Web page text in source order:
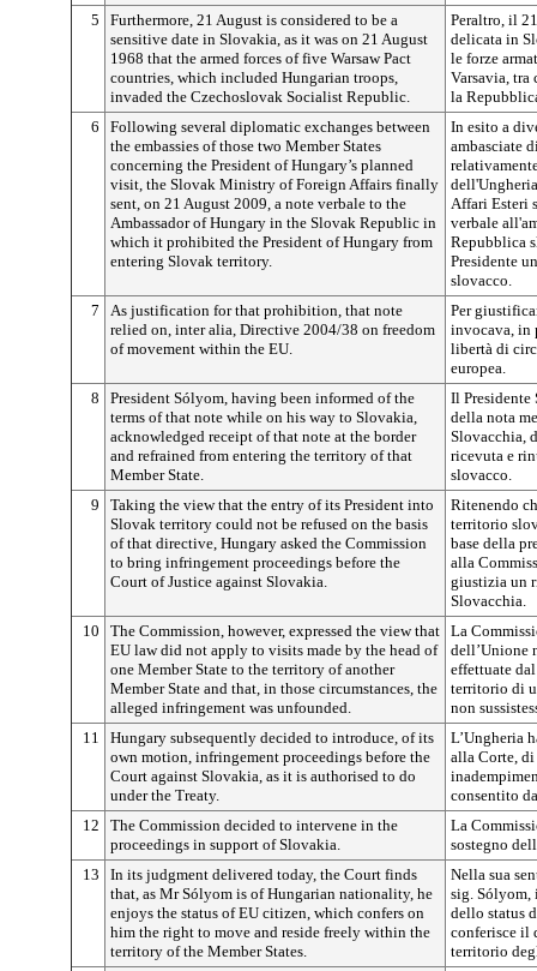
5
Furthermore, 21 August is considered to be a
sensitive date in Slovakia, as it was on 21 August
1968 that the armed forces of five Warsaw Pact
countries, which included Hungarian troops,
invaded the Czechoslovak Socialist Republic.
Peraltro, il
delicata in
le forze
Varsavia, tra
la
6
Following several diplomatic exchanges between
the embassies of those two Member States
concerning the President of Hungary’s planned
visit, the Slovak Ministry of Foreign Affairs finally
sent, on 21 August 2009, a note verbale to the
Ambassador of Hungary in the Slovak Republic in
which it prohibited the President of Hungary from
entering Slovak territory.
In esito a
ambasciate
Affari Esteri
verbale
Repubblica
Presidente
slovacco.
7
As justification for that prohibition, that note
relied on, inter alia, Directive 2004/38 on freedom
of movement within the EU.
Per
invocava, in
libertà di
europea.
8
President Sólyom, having been informed of the
terms of that note while on his way to Slovakia,
acknowledged receipt of that note at the border
and refrained from entering the territory of that
Member State.
Il
della nota
Slovacchia,
ricevuta e
slovacco.
9
Taking the view that the entry of its President into
Slovak territory could not be refused on the basis
of that directive, Hungary asked the Commission
to bring infringement proceedings before the
Court of Justice against Slovakia.
Ritenendo
territorio
base della
alla
giustizia un
Slovacchia.
10
The Commission, however, expressed the view that
EU law did not apply to visits made by the head of
one Member State to the territory of another
Member State and that, in those circumstances, the
alleged infringement was unfounded.
La
dell’Unione
effettuate
territorio di
non
11
Hungary subsequently decided to introduce, of its
own motion, infringement proceedings before the
Court against Slovakia, as it is authorised to do
under the Treaty.
L’Ungheria
alla Corte,
consentito
12
The Commission decided to intervene in the
proceedings in support of Slovakia.
La
sostegno
13
In its judgment delivered today, the Court finds
that, as Mr Sólyom is of Hungarian nationality, he
enjoys the status of EU citizen, which confers on
him the right to move and reside freely within the
territory of the Member States.
Nella sua
sig. Sólyom,
dello status
conferisce il
territorio